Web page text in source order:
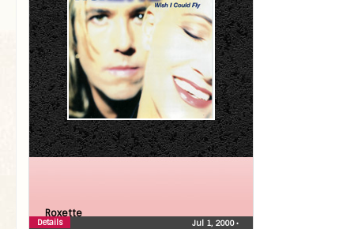
Roxette
Jul 1, 2000•
Details